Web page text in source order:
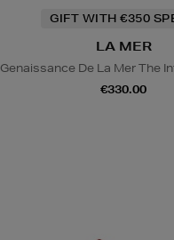
GIFT WITH €350
LA MER
Genaissance De La Mer The
€330.00